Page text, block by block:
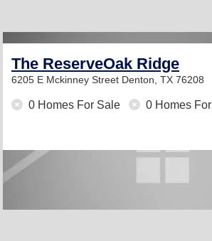
The ReserveOak Ridge
6205 E Mckinney Street Denton, TX 76208
0 Homes For Sale 0 Homes